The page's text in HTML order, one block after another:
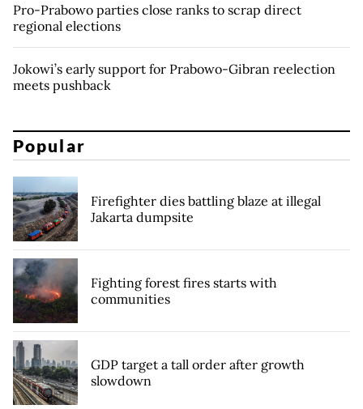
Pro-Prabowo parties close ranks to scrap direct
regional elections
Jokowi’s early support for Prabowo-Gibran reelection
meets pushback
Popular
Firefighter dies battling blaze at illegal
Jakarta dumpsite
Fighting forest fires starts with
communities
GDP target a tall order after growth
slowdown